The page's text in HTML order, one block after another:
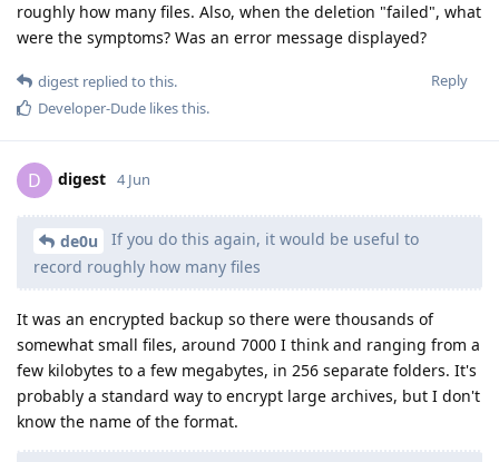
roughly how many files. Also, when the deletion "failed", what
were the symptoms? Was an error message displayed?
Reply
digest replied to this.
Developer-Dude likes this.
D digest 4 Jun
de0u
If you do this again, it would be useful to
record roughly how many files
It was an encrypted backup so there were thousands of
somewhat small files, around 7000 I think and ranging from a
few kilobytes to a few megabytes, in 256 separate folders. It's
probably a standard way to encrypt large archives, but I don't
know the name of the format.